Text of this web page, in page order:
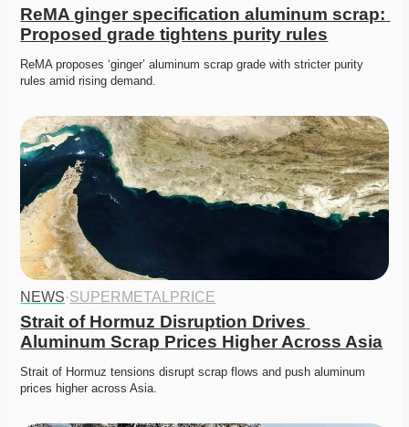
ReMA ginger specification aluminum scrap:
Proposed grade tightens purity rules
ReMA proposes ‘ginger’ aluminum scrap grade with stricter purity
rules amid rising demand.
NEWS·SUPERMETALPRICE
Strait of Hormuz Disruption Drives
Aluminum Scrap Prices Higher Across Asia
Strait of Hormuz tensions disrupt scrap flows and push aluminum
prices higher across Asia.